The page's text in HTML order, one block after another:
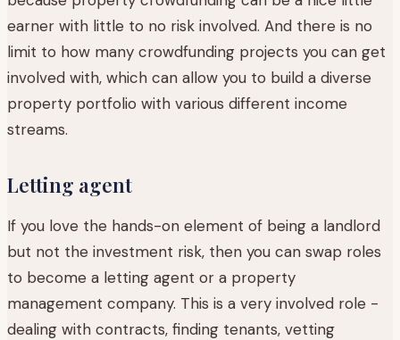
earner with little to no risk involved. And there is no
limit to how many crowdfunding projects you can get
involved with, which can allow you to build a diverse
property portfolio with various different income
streams.
Letting agent
If you love the hands-on element of being a landlord
but not the investment risk, then you can swap roles
to become a letting agent or a property
management company. This is a very involved role -
dealing with contracts, finding tenants, vetting